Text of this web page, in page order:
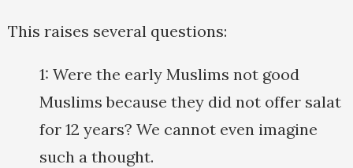
This raises several questions:
1: Were the early Muslims not good
Muslims because they did not offer salat
for 12 years? We cannot even imagine
such a thought.